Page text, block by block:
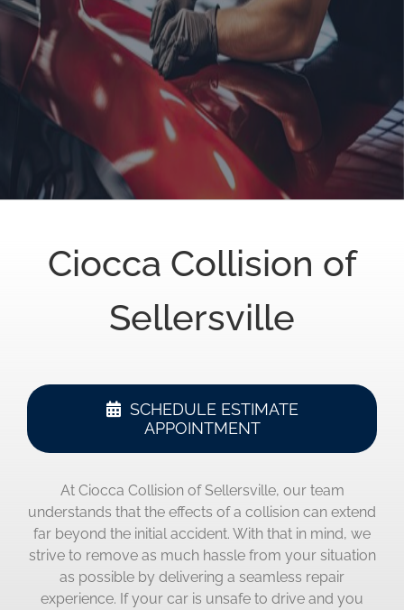
Ciocca Collision of
Sellersville
SCHEDULE ESTIMATE
APPOINTMENT
At Ciocca Collision of Sellersville, our team
understands that the effects of a collision can extend
far beyond the initial accident. With that in mind, we
strive to remove as much hassle from your situation
as possible by delivering a seamless repair
experience. If your car is unsafe to drive and you